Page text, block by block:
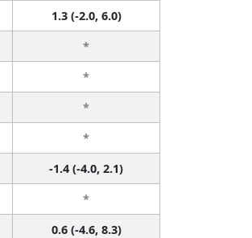
1.3 (-2.0, 6.0)
*
*
*
*
-1.4 (-4.0, 2.1)
*
0.6 (-4.6, 8.3)